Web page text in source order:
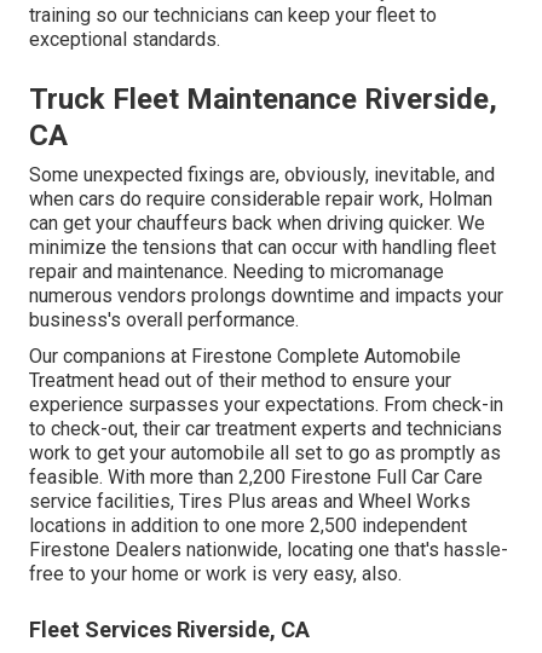
training so our technicians can keep your fleet to
exceptional standards.
Truck Fleet Maintenance Riverside,
CA
Some unexpected fixings are, obviously, inevitable, and
when cars do require considerable repair work, Holman
can get your chauffeurs back when driving quicker. We
minimize the tensions that can occur with handling fleet
repair and maintenance. Needing to micromanage
numerous vendors prolongs downtime and impacts your
business's overall performance.
Our companions at Firestone Complete Automobile
Treatment head out of their method to ensure your
experience surpasses your expectations. From check-in
to check-out, their car treatment experts and technicians
work to get your automobile all set to go as promptly as
feasible. With more than 2,200 Firestone Full Car Care
service facilities, Tires Plus areas and Wheel Works
locations in addition to one more 2,500 independent
Firestone Dealers nationwide, locating one that's hassle-
free to your home or work is very easy, also.
Fleet Services Riverside, CA